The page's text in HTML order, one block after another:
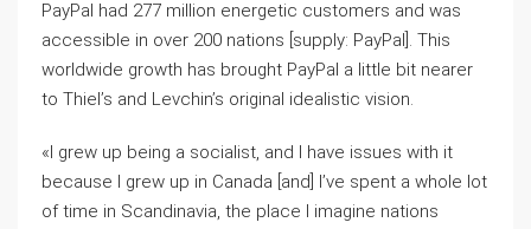
PayPal had 277 million energetic customers and was
accessible in over 200 nations [supply: PayPal]. This
worldwide growth has brought PayPal a little bit nearer
to Thiel’s and Levchin’s original idealistic vision.
«I grew up being a socialist, and I have issues with it
because I grew up in Canada [and] I’ve spent a whole lot
of time in Scandinavia, the place I imagine nations